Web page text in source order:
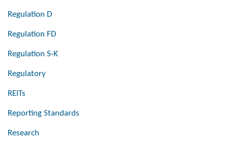
Regulation D
Regulation FD
Regulation S-K
Regulatory
REITs
Reporting Standards
Research